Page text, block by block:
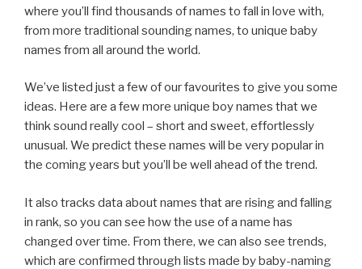
where you’ll find thousands of names to fall in love with,
from more traditional sounding names, to unique baby
names from all around the world.
We’ve listed just a few of our favourites to give you some
ideas. Here are a few more unique boy names that we
think sound really cool – short and sweet, effortlessly
unusual. We predict these names will be very popular in
the coming years but you’ll be well ahead of the trend.
It also tracks data about names that are rising and falling
in rank, so you can see how the use of a name has
changed over time. From there, we can also see trends,
which are confirmed through lists made by baby-naming